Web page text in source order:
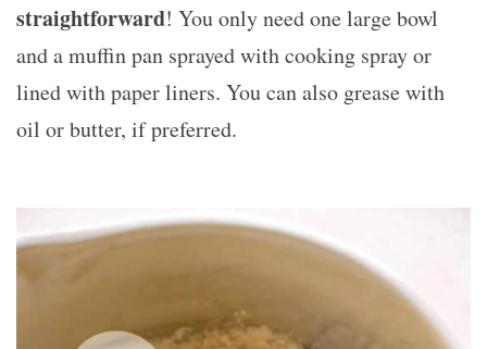
straightforward! You only need one large bowl
and a muffin pan sprayed with cooking spray or
lined with paper liners. You can also grease with
oil or butter, if preferred.